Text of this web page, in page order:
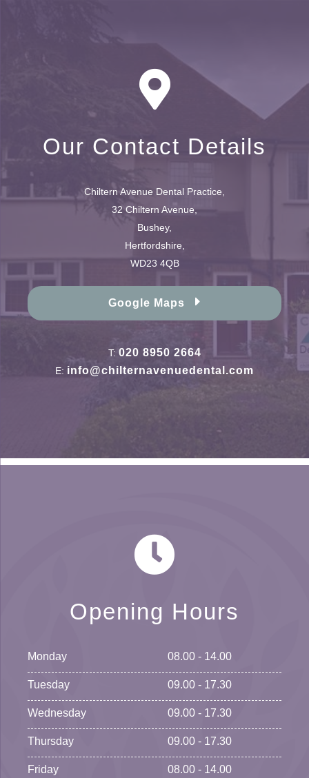
Our Contact Details
Chiltern Avenue Dental Practice,
32 Chiltern Avenue,
Bushey,
Hertfordshire,
WD23 4QB
Google Maps
T: 020 8950 2664
E: info@chilternavenuedental.com
Opening Hours
Monday 08.00 - 14.00
Tuesday 09.00 - 17.30
Wednesday 09.00 - 17.30
Thursday 09.00 - 17.30
Friday 08.00 - 14.00